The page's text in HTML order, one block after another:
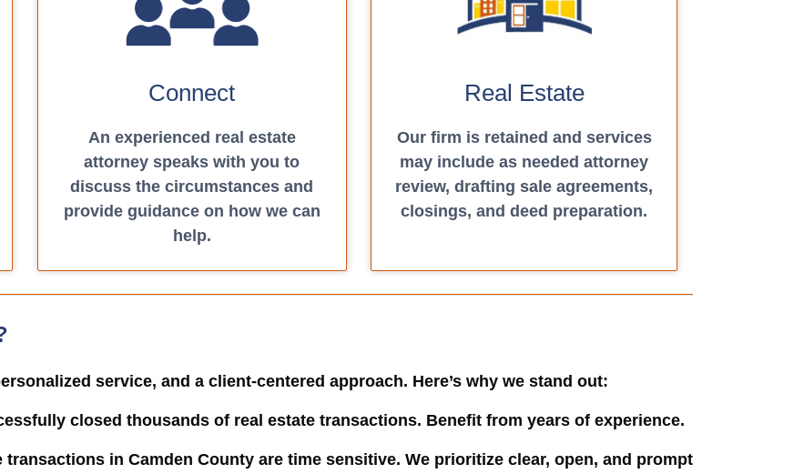
Connect
An experienced real estate
attorney speaks with you to
discuss the circumstances and
provide guidance on how we can
help.
Real Estate
Our firm is retained and services
may include as needed attorney
review, drafting sale agreements,
closings, and deed preparation.
service, and a client-centered approach. Here’s why we stand out:
closed thousands of real estate transactions. Benefit from years of experience.
transactions in Camden County are time sensitive. We prioritize clear, open, and prompt